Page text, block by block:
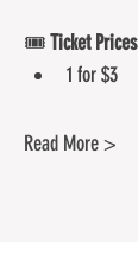
🎟️ Ticket Prices
1 for $3
Read More >